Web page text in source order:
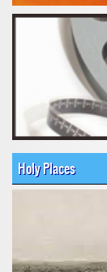
Holy Places